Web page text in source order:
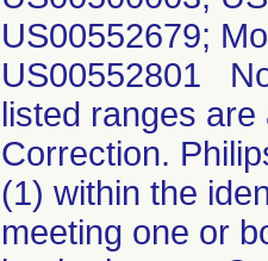
US00552679;
US00552801
listed ranges
Correction.
(1) within the
meeting one or